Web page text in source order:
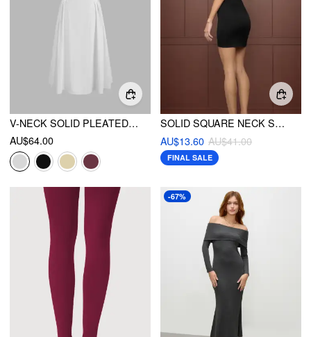
V-NECK SOLID PLEATED SLEEVELESS MAXI DRESS
AU$64.00
SOLID SQUARE NECK SPLIT MINI DRESS
AU$13.60 AU$41.00
FINAL SALE
-67%